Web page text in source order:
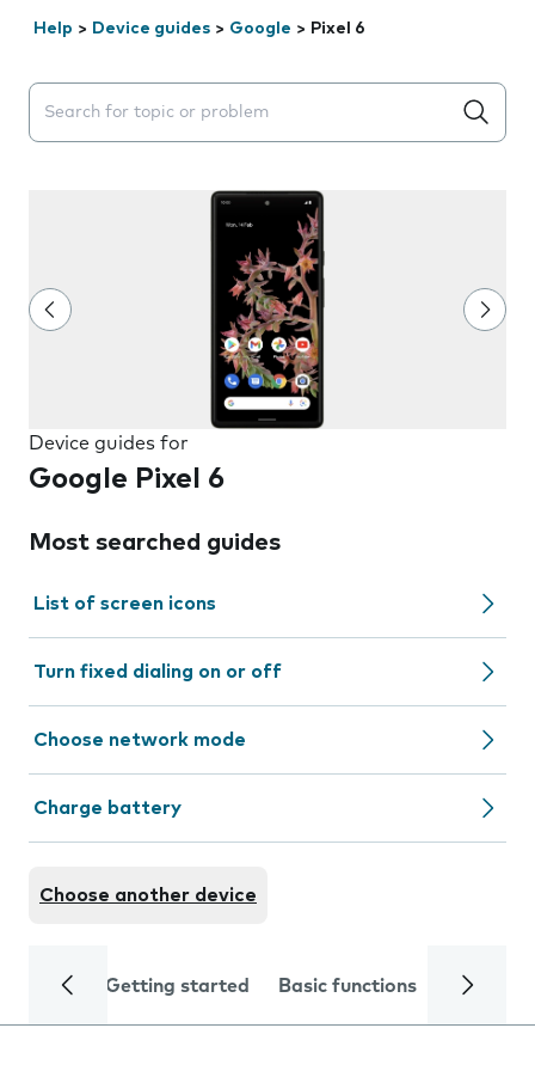
Help > Device guides > Google > Pixel 6
Search suggestions will appear below the field as you
Device guides for
Google Pixel 6
Most searched guides
List of screen icons
Turn fixed dialing on or off
Choose network mode
Charge battery
Choose another device
Getting started Basic functions Calls